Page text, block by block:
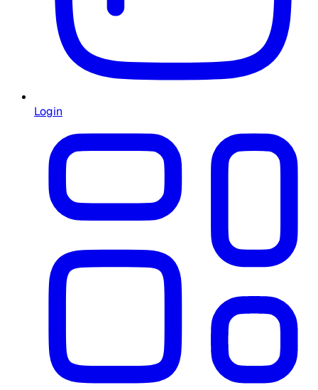
Login